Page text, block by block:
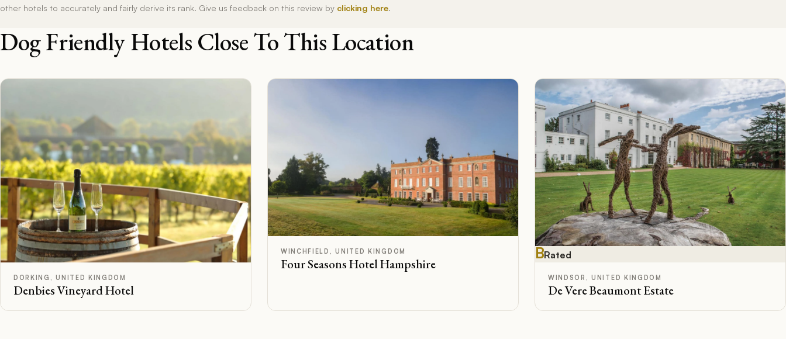
other hotels to accurately and fairly derive its rank. Give us feedback on this review by clicking here.
Dog Friendly Hotels Close To This Location
DORKING, UNITED KINGDOM
Denbies Vineyard Hotel
WINCHFIELD, UNITED KINGDOM
Four Seasons Hotel Hampshire
BRated
WINDSOR, UNITED KINGDOM
De Vere Beaumont Estate